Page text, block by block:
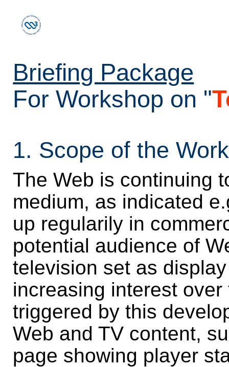
Briefing Package
For Workshop on "
1. Scope of the
The Web is continuing
medium, as indicated
up regularily in
potential audience of
television set as
increasing interest
triggered by this
Web and TV content,
page showing player